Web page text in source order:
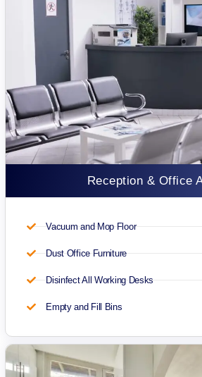
Reception & Office
Vacuum and Mop Floor
Dust Office Furniture
Disinfect All Working Desks
Empty and Fill Bins